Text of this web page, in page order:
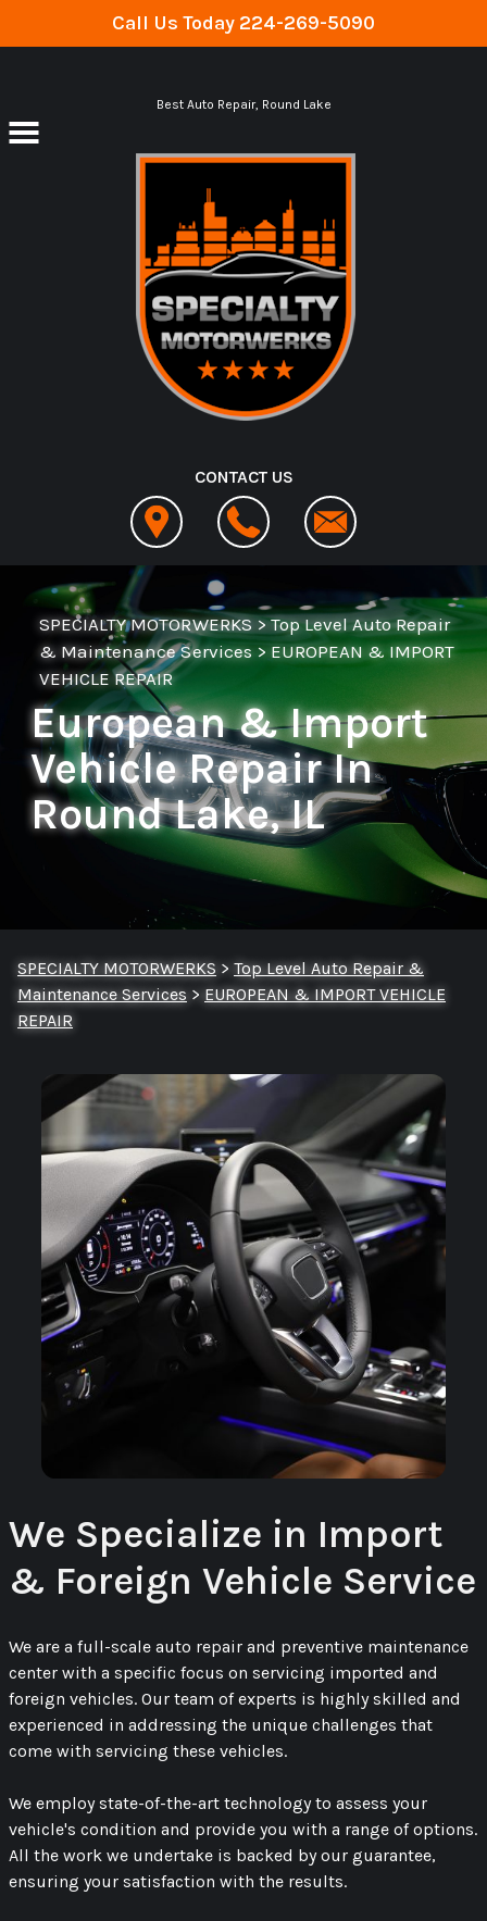
Call Us Today 224-269-5090
Skip to main contentBest Auto Repair, Round Lake
CONTACT US
SPECIALTY MOTORWERKS>Top Level Auto Repair
& Maintenance Services> EUROPEAN & IMPORT
VEHICLE REPAIR
European & Import
Vehicle Repair In
Round Lake, IL
SPECIALTY MOTORWERKS > Top Level Auto Repair &
Maintenance Services > EUROPEAN & IMPORT VEHICLE
REPAIR
We Specialize in Import
& Foreign Vehicle Service
We are a full-scale auto repair and preventive maintenance
center with a specific focus on servicing imported and
foreign vehicles. Our team of experts is highly skilled and
experienced in addressing the unique challenges that
come with servicing these vehicles.
We employ state-of-the-art technology to assess your
vehicle's condition and provide you with a range of options.
All the work we undertake is backed by our guarantee,
ensuring your satisfaction with the results.